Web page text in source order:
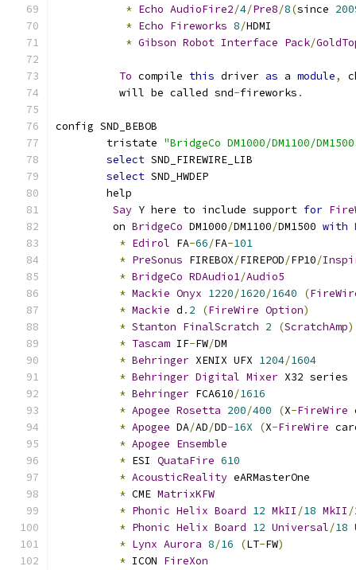
* Echo AudioFire2/4/Pre8/8(since
* Echo Fireworks 8/HDMI
* Gibson Robot Interface Pack/
To compile this driver as a module,
	  will be called snd
-fireworks .
config SND_BEBOB
	tristate
"BridgeCo DM1000/DM1100/
select SND_FIREWIRE_LIB
select SND_HWDEP
	help
Say Y here to include support for
	 on
BridgeCo DM1000/DM1100/DM1500 with
* Edirol FA-66/FA-101
* PreSonus FIREBOX/FIREPOD/FP10/
* BridgeCo RDAudio1/Audio5
* Mackie Onyx 1220/1620/1640 (
* Mackie d . 2 (FireWire Option)
* Stanton FinalScratch 2 (ScratchAmp)
* Tascam IF-FW/DM
* Behringer XENIX UFX 1204/1604
* Behringer Digital Mixer X32 series
* Behringer FCA610/1616
* Apogee Rosetta 200/400 (X-FireWire
* Apogee DA/AD/DD-16X (X-FireWire
* Apogee Ensemble
* ESI QuataFire 610
* AcousticReality eARMasterOne
* CME MatrixKFW
* Phonic Helix Board 12 MkII /18 MkII /
* Phonic Helix Board 12 Universal/18
* Lynx Aurora 8/16 (LT-FW)
* ICON FireXon